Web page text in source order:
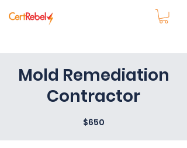
Mold Remediation
Contractor
$650